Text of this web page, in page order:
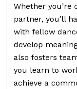
Whether you’re
partner, you’ll
with fellow
develop
also fosters
you learn to
achieve a